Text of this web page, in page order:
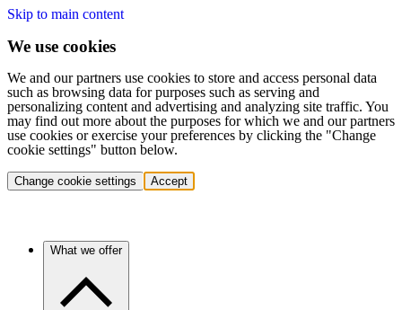
Skip to main content
We use cookies
We and our partners use cookies to store and access personal data
such as browsing data for purposes such as serving and
personalizing content and advertising and analyzing site traffic. You
may find out more about the purposes for which we and our partners
use cookies or exercise your preferences by clicking the "Change
cookie settings" button below.
Change cookie settings Accept
What we offer